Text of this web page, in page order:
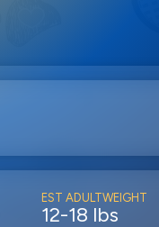
EST ADULTWEIGHT
12-18 lbs